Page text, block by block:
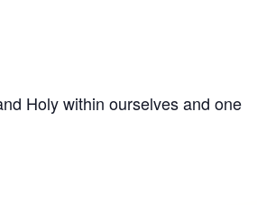
Holy within ourselves and one